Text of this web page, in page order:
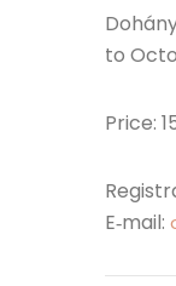
to
Price:
E‐mail: